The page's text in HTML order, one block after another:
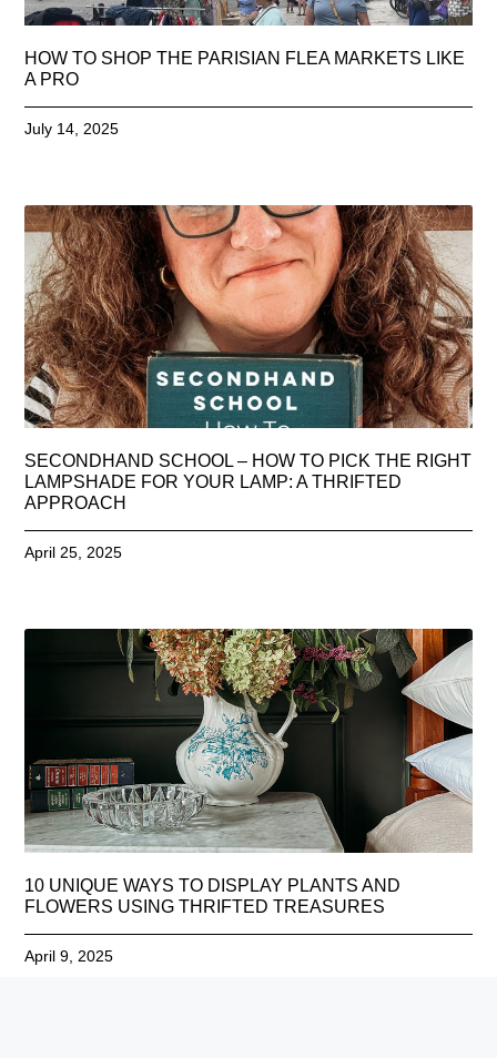
HOW TO SHOP THE PARISIAN FLEA MARKETS LIKE
A PRO
July 14, 2025
SECONDHAND SCHOOL – HOW TO PICK THE RIGHT
LAMPSHADE FOR YOUR LAMP: A THRIFTED
APPROACH
April 25, 2025
10 UNIQUE WAYS TO DISPLAY PLANTS AND
FLOWERS USING THRIFTED TREASURES
April 9, 2025